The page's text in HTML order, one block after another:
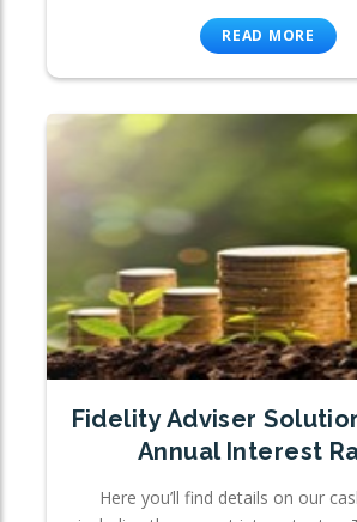
READ MORE
Fidelity Adviser
Annual Interest
Here you’ll find details on our